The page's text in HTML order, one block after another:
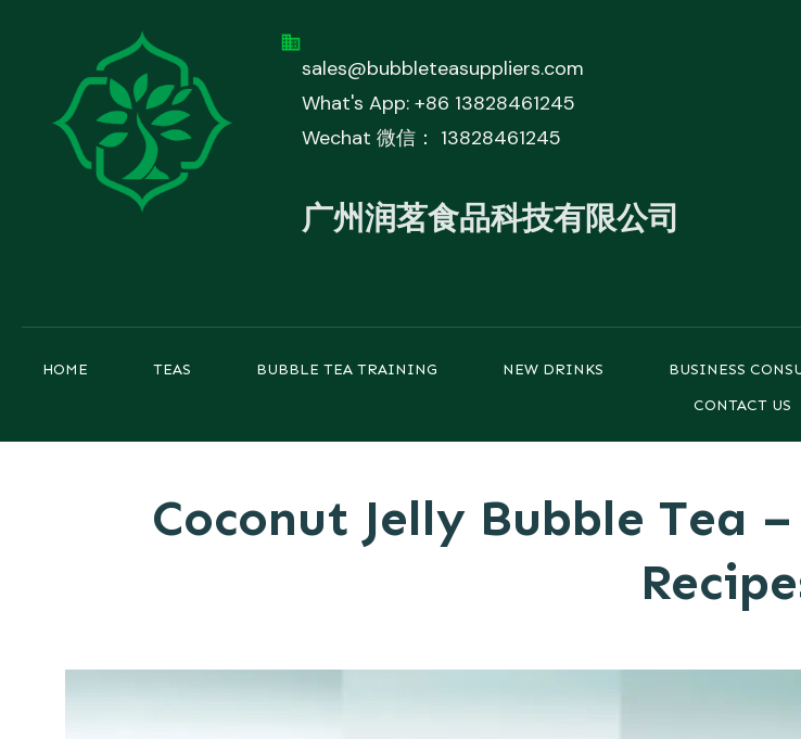
sales@bubbleteasuppliers.com
What's App: +86 13828461245
Wechat 微信： 13828461245
广州润茗食品科技有限公司
HOME TEAS BUBBLE TEA TRAINING NEW DRINKS BUSINESS
CONTACT US
Coconut Jelly Bubble Tea